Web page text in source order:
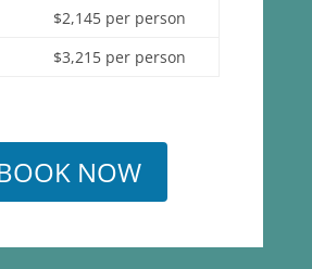
$2,145 per person
$3,215 per person
NOW